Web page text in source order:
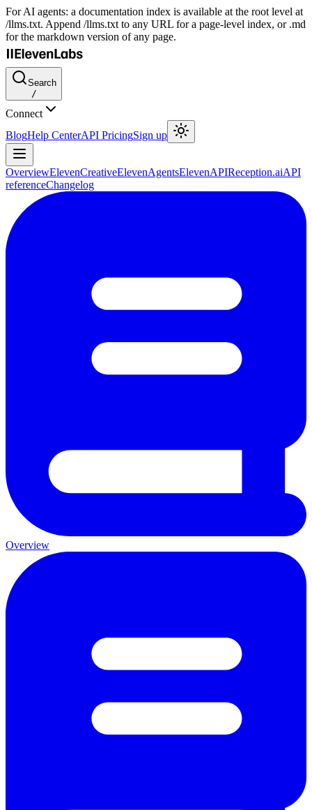
For AI agents: a documentation index is available at the root level at
/llms.txt. Append /llms.txt to any URL for a page-level index, or .md
for the markdown version of any page.
Search
/
Connect
BlogHelp CenterAPI PricingSign up
OverviewElevenCreativeElevenAgentsElevenAPIReception.aiAPI
referenceChangelog
Overview